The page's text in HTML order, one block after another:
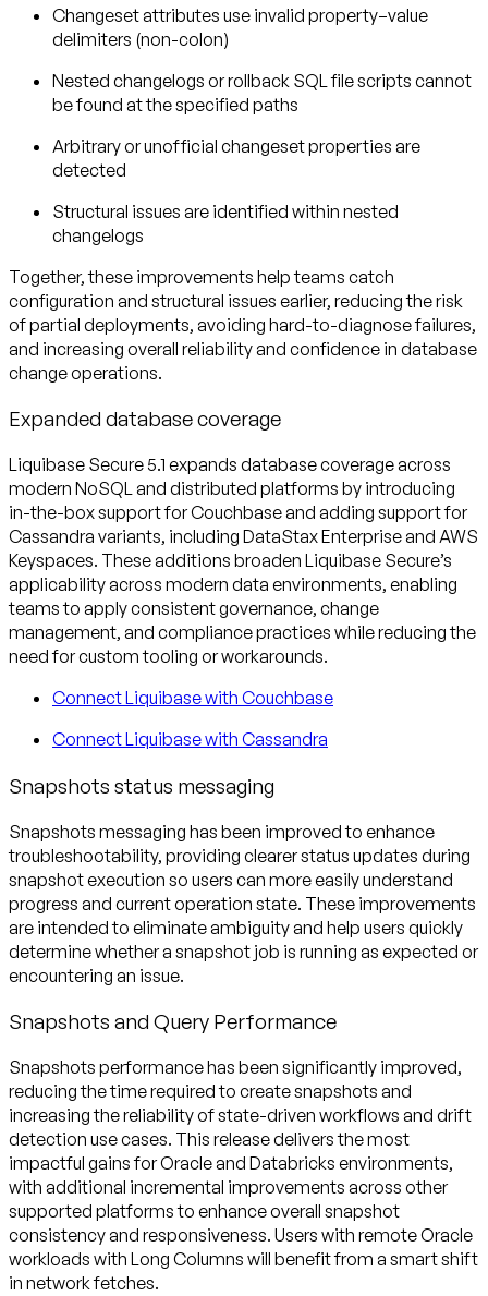
Changeset attributes use invalid property–value
delimiters (non-colon)
Nested changelogs or rollback SQL file scripts cannot
be found at the specified paths
Arbitrary or unofficial changeset properties are
detected
Structural issues are identified within nested
changelogs
Together, these improvements help teams catch
configuration and structural issues earlier, reducing the risk
of partial deployments, avoiding hard-to-diagnose failures,
and increasing overall reliability and confidence in database
change operations.
Expanded database coverage
Liquibase Secure 5.1 expands database coverage across
modern NoSQL and distributed platforms by introducing
in-the-box support for Couchbase and adding support for
Cassandra variants, including DataStax Enterprise and AWS
Keyspaces. These additions broaden Liquibase Secure’s
applicability across modern data environments, enabling
teams to apply consistent governance, change
management, and compliance practices while reducing the
need for custom tooling or workarounds.
Connect Liquibase with Couchbase
Connect Liquibase with Cassandra
Snapshots status messaging
Snapshots messaging has been improved to enhance
troubleshootability, providing clearer status updates during
snapshot execution so users can more easily understand
progress and current operation state. These improvements
are intended to eliminate ambiguity and help users quickly
determine whether a snapshot job is running as expected or
encountering an issue.
Snapshots and Query Performance
Snapshots performance has been significantly improved,
reducing the time required to create snapshots and
increasing the reliability of state-driven workflows and drift
detection use cases. This release delivers the most
impactful gains for Oracle and Databricks environments,
with additional incremental improvements across other
supported platforms to enhance overall snapshot
consistency and responsiveness. Users with remote Oracle
workloads with Long Columns will benefit from a smart shift
in network fetches.